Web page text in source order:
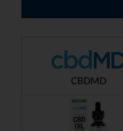
CBDMD